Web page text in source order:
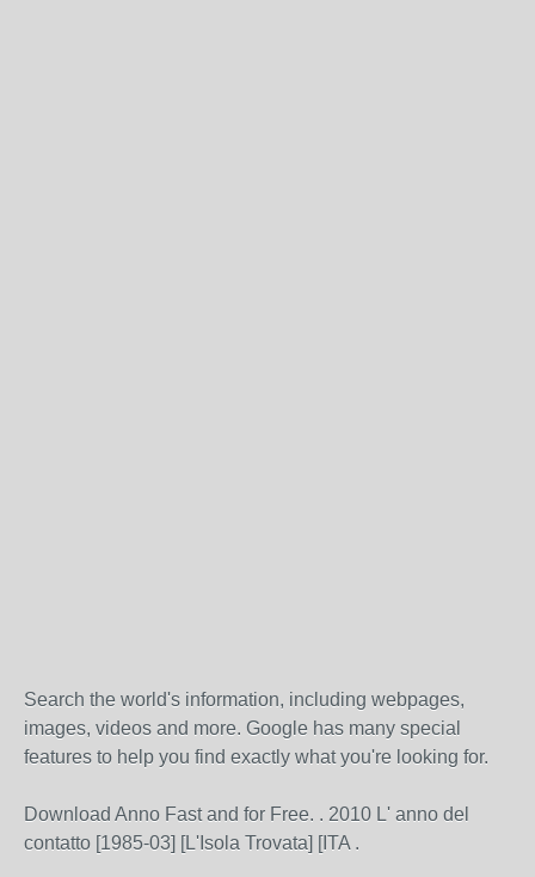
Search the world's information, including webpages,
images, videos and more. Google has many special
features to help you find exactly what you're looking for.
Download Anno Fast and for Free. . 2010 L' anno del
contatto [1985-03] [L'Isola Trovata] [ITA .